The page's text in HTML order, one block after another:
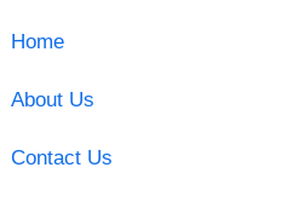
Home
About Us
Contact Us